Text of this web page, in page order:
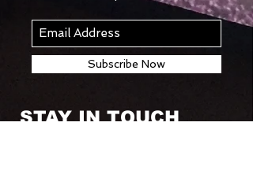
Subscribe Now
STAY IN TOUCH